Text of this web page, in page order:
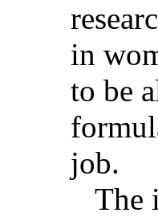
in
to be
job.
The